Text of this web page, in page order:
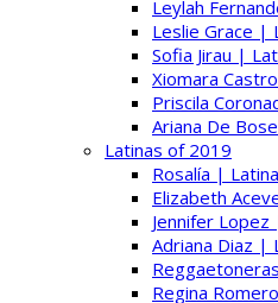
Leylah
Leslie Grace |
Sofia Jirau |
Xiomara
Priscila
Ariana De
Latinas of 2019
Rosalía |
Elizabeth
Jennifer
Adriana Diaz |
Regina